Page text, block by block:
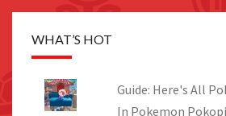
WHAT’S HOT
Guide: Here's All
In Pokemon